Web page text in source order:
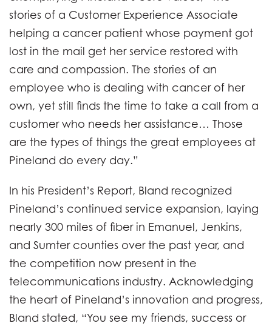
stories of a Customer Experience Associate
helping a cancer patient whose payment got
lost in the mail get her service restored with
care and compassion. The stories of an
employee who is dealing with cancer of her
own, yet still finds the time to take a call from a
customer who needs her assistance… Those
are the types of things the great employees at
Pineland do every day.”
In his President’s Report, Bland recognized
Pineland’s continued service expansion, laying
nearly 300 miles of fiber in Emanuel, Jenkins,
and Sumter counties over the past year, and
the competition now present in the
telecommunications industry. Acknowledging
the heart of Pineland’s innovation and progress,
Bland stated, “You see my friends, success or